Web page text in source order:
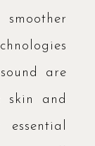
are
skin and